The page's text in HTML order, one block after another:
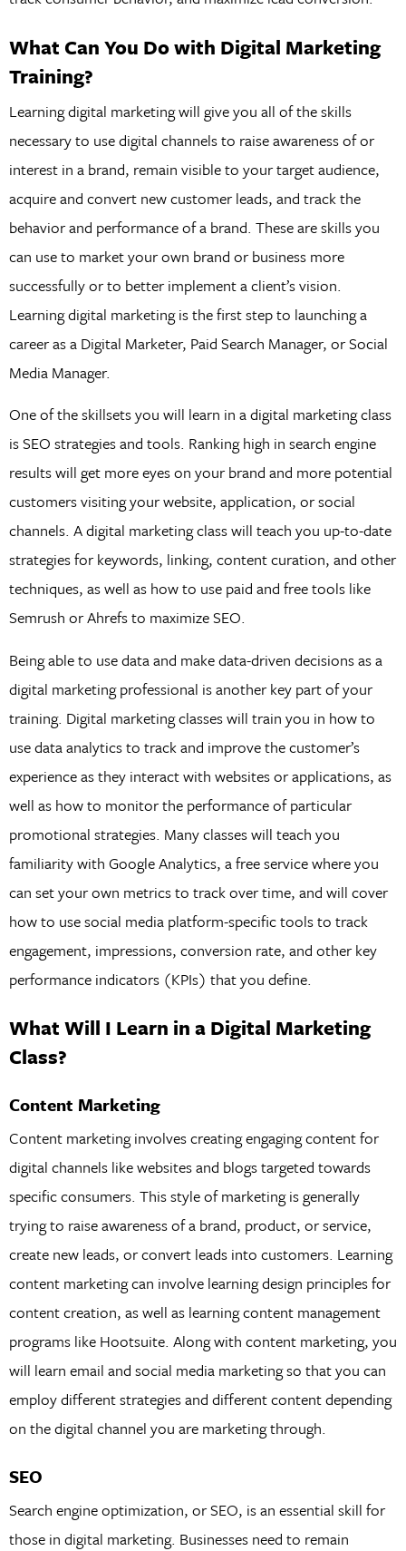
What Can You Do with Digital Marketing
Training?
Learning digital marketing will give you all of the skills
necessary to use digital channels to raise awareness of or
interest in a brand, remain visible to your target audience,
acquire and convert new customer leads, and track the
behavior and performance of a brand. These are skills you
can use to market your own brand or business more
successfully or to better implement a client’s vision.
Learning digital marketing is the first step to launching a
career as a Digital Marketer, Paid Search Manager, or Social
Media Manager.
One of the skillsets you will learn in a digital marketing class
is SEO strategies and tools. Ranking high in search engine
results will get more eyes on your brand and more potential
customers visiting your website, application, or social
channels. A digital marketing class will teach you up-to-date
strategies for keywords, linking, content curation, and other
techniques, as well as how to use paid and free tools like
Semrush or Ahrefs to maximize SEO.
Being able to use data and make data-driven decisions as a
digital marketing professional is another key part of your
training. Digital marketing classes will train you in how to
use data analytics to track and improve the customer’s
experience as they interact with websites or applications, as
well as how to monitor the performance of particular
promotional strategies. Many classes will teach you
familiarity with Google Analytics, a free service where you
can set your own metrics to track over time, and will cover
how to use social media platform-specific tools to track
engagement, impressions, conversion rate, and other key
performance indicators (KPIs) that you define.
What Will I Learn in a Digital Marketing
Class?
Content Marketing
Content marketing involves creating engaging content for
digital channels like websites and blogs targeted towards
specific consumers. This style of marketing is generally
trying to raise awareness of a brand, product, or service,
create new leads, or convert leads into customers. Learning
content marketing can involve learning design principles for
content creation, as well as learning content management
programs like Hootsuite. Along with content marketing, you
will learn email and social media marketing so that you can
employ different strategies and different content depending
on the digital channel you are marketing through.
SEO
Search engine optimization, or SEO, is an essential skill for
those in digital marketing. Businesses need to remain